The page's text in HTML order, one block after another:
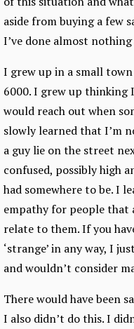
aside from buying a few
I’ve done almost
I grew up in a small
6000. I grew up thinking
would reach out when
slowly learned that I’m
a guy lie on the street
confused, possibly high
had somewhere to be. I
empathy for people that
relate to them. If you
‘strange’ in any way, I
and wouldn’t consider
There would have been
I also didn’t do this. I